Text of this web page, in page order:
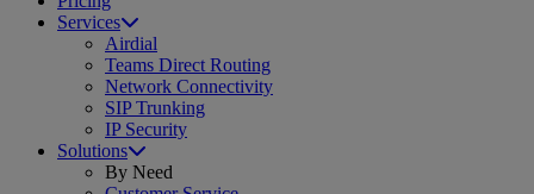
Services
Airdial
Teams Direct Routing
Network Connectivity
SIP Trunking
IP Security
Solutions
By Need